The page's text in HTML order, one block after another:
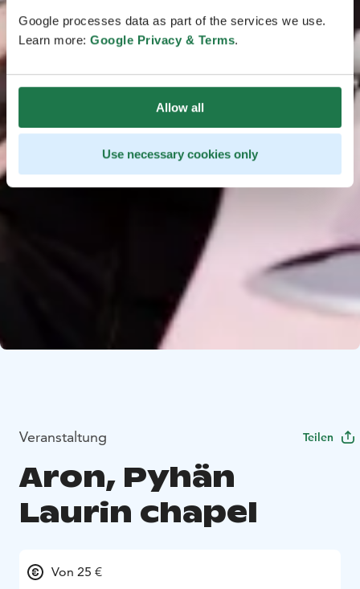
Google processes data as part of the services we use.
Learn more: Google Privacy & Terms.
Allow all
Use necessary cookies only
Veranstaltung Teilen
Aron, Pyhän
Laurin chapel
Von 25 €